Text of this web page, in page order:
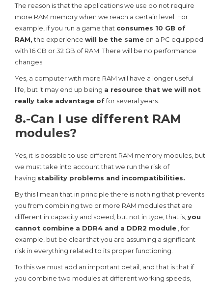
The reason is that the applications we use do not require
more RAM memory when we reach a certain level. For
example, if you run a game that consumes 10 GB of
RAM,the experience will be the same on a PC equipped
with 16 GB or 32 GB of RAM. There will be no performance
changes.
Yes, a computer with more RAM will have a longer useful
life, but it may end up being a resource that we will not
really take advantage offor several years.
8.-Can I use different RAM
modules?
Yes, it is possible to use different RAM memory modules, but
we must take into account that we run the risk of
having stability problems and incompatibilities.
By this I mean that in principle there is nothing that prevents
you from combining two or more RAM modules that are
different in capacity and speed, but not in type, that is, you
cannot combine a DDR4 and a DDR2 module , for
example, but be clear that you are assuming a significant
risk in everything related to its proper functioning.
To this we must add an important detail, and that is that if
you combine two modules at different working speeds,